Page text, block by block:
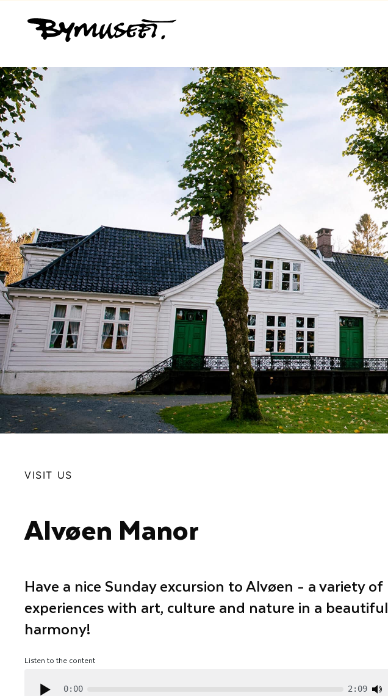
VISIT US
Alvøen Manor
Have a nice Sunday excursion to Alvøen - a variety of
experiences with art, culture and nature in a beautiful
harmony!
Listen to the content
0:00 2:09